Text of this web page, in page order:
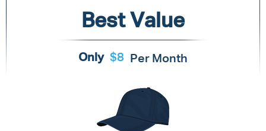
Best Value
Only $8 Per Month